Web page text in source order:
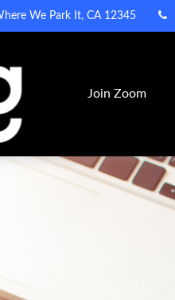
We Park It, CA 12345
Join Zoom